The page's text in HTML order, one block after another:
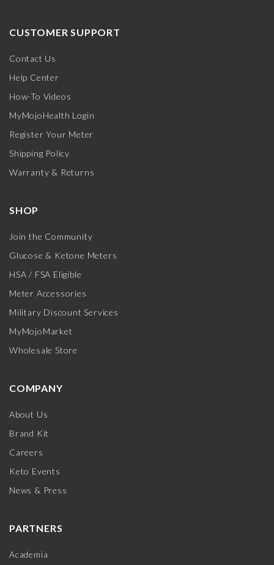
CUSTOMER SUPPORT
Contact Us
Help Center
How-To Videos
MyMojoHealth Login
Register Your Meter
Shipping Policy
Warranty & Returns
SHOP
Join the Community
Glucose & Ketone Meters
HSA / FSA Eligible
Meter Accessories
Military Discount Services
MyMojoMarket
Wholesale Store
COMPANY
About Us
Brand Kit
Careers
Keto Events
News & Press
PARTNERS
Academia